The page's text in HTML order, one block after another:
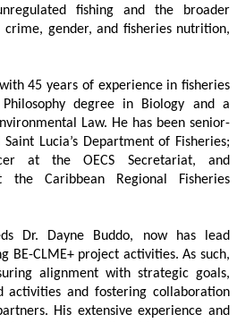
fishing and the broader
gender, and fisheries nutrition,
45 years of experience in fisheries
degree in Biology and a
Law. He has been senior-
Lucia’s Department of Fisheries;
at the OECS Secretariat, and
the Caribbean Regional Fisheries
Dr. Dayne Buddo, now has lead
BE-CLME+ project activities. As such,
alignment with strategic goals,
activities and fostering collaboration
His extensive experience and